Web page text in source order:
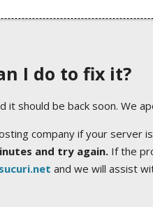
I do to fix it?
should be back soon. We
company if your server
and try again.If the
and we will assist